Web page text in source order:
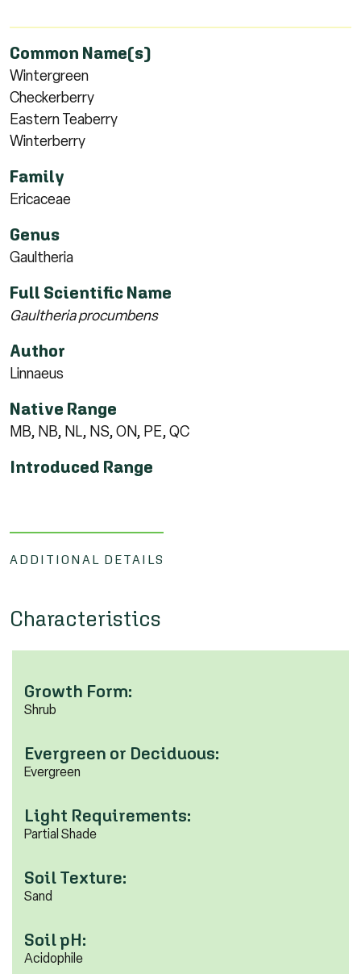
Common Name(s)
Wintergreen
Checkerberry
Eastern Teaberry
Winterberry
Family
Ericaceae
Genus
Gaultheria
Full Scientific Name
Gaultheria procumbens
Author
Linnaeus
Native Range
MB, NB, NL, NS, ON, PE, QC
Introduced Range
ADDITIONAL DETAILS
Characteristics
Growth Form:
Shrub
Evergreen or Deciduous:
Evergreen
Light Requirements:
Partial Shade
Soil Texture:
Sand
Soil pH:
Acidophile